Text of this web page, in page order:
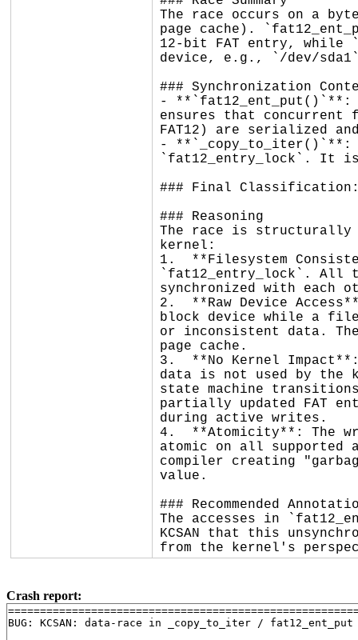
The race occurs on a
page cache).
12-bit FAT entry, while
device, e.g., `/dev/
### Synchronization
- **`fat12_ent_put()`**:
ensures that concurrent
FAT12) are serialized
- **`_copy_to_iter()`**:
`fat12_entry_lock`. It
### Final Classification:
### Reasoning
The race is structurally
kernel:
1.  **Filesystem
`fat12_entry_lock`. All
synchronized with each
2.  **Raw Device
block device while a
or inconsistent data.
page cache.
3.  **No Kernel
data is not used by the
state machine
partially updated FAT
during active writes.
4.  **Atomicity**: The
atomic on all supported
compiler creating
value.
### Recommended
The accesses in
KCSAN that this
from the kernel's
Crash report:
BUG: KCSAN: data-race in _copy_to_iter / fat12_ent_put